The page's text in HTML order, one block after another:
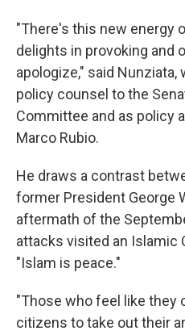
"There's this new energy
delights in provoking and
apologize," said
policy counsel to the
Committee and as policy
Marco Rubio.
He draws a contrast
former President George
aftermath of the
attacks visited an Islamic
"Islam is peace."
"Those who feel like they
citizens to take out their